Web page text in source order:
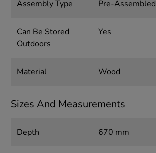
Assembly Type Pre-Assembled
Can Be Stored
Outdoors
Yes
Material Wood
Sizes And Measurements
Depth 670 mm